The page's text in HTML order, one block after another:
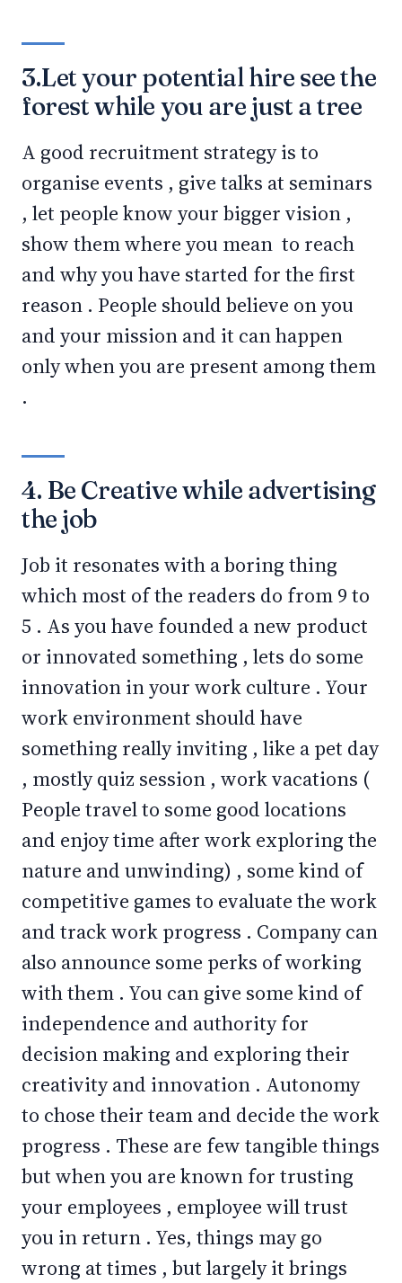
3.Let your potential hire see the
forest while you are just a tree
A good recruitment strategy is to
organise events , give talks at seminars
, let people know your bigger vision ,
show them where you mean to reach
and why you have started for the first
reason . People should believe on you
and your mission and it can happen
only when you are present among them
.
4. Be Creative while advertising
the job
Job it resonates with a boring thing
which most of the readers do from 9 to
5 . As you have founded a new product
or innovated something , lets do some
innovation in your work culture . Your
work environment should have
something really inviting , like a pet day
, mostly quiz session , work vacations (
People travel to some good locations
and enjoy time after work exploring the
nature and unwinding) , some kind of
competitive games to evaluate the work
and track work progress . Company can
also announce some perks of working
with them . You can give some kind of
independence and authority for
decision making and exploring their
creativity and innovation . Autonomy
to chose their team and decide the work
progress . These are few tangible things
but when you are known for trusting
your employees , employee will trust
you in return . Yes, things may go
wrong at times , but largely it brings